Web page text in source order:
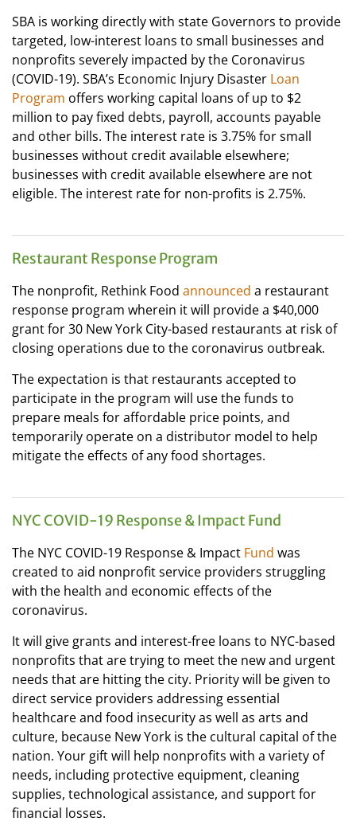
SBA is working directly with state Governors to provide
targeted, low-interest loans to small businesses and
nonprofits severely impacted by the Coronavirus
(COVID-19). SBA’s Economic Injury Disaster Loan
Program offers working capital loans of up to $2
million to pay fixed debts, payroll, accounts payable
and other bills. The interest rate is 3.75% for small
businesses without credit available elsewhere;
businesses with credit available elsewhere are not
eligible. The interest rate for non-profits is 2.75%.
Restaurant Response Program
The nonprofit, Rethink Food announced a restaurant
response program wherein it will provide a $40,000
grant for 30 New York City-based restaurants at risk of
closing operations due to the coronavirus outbreak.
The expectation is that restaurants accepted to
participate in the program will use the funds to
prepare meals for affordable price points, and
temporarily operate on a distributor model to help
mitigate the effects of any food shortages.
NYC COVID-19 Response & Impact Fund
The NYC COVID-19 Response & Impact Fund was
created to aid nonprofit service providers struggling
with the health and economic effects of the
coronavirus.
It will give grants and interest-free loans to NYC-based
nonprofits that are trying to meet the new and urgent
needs that are hitting the city. Priority will be given to
direct service providers addressing essential
healthcare and food insecurity as well as arts and
culture, because New York is the cultural capital of the
nation. Your gift will help nonprofits with a variety of
needs, including protective equipment, cleaning
supplies, technological assistance, and support for
financial losses.